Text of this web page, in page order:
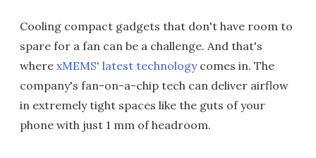
Cooling compact gadgets that don't have room to
spare for a fan can be a challenge. And that's
where xMEMS' latest technologycomes in. The
company's fan-on-a-chip tech can deliver airflow
in extremely tight spaces like the guts of your
phone with just 1 mm of headroom.